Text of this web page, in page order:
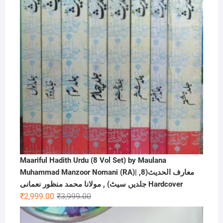
Maariful Hadith Urdu (8 Vol Set) by Maulana
Muhammad Manzoor Nomani (RA)| ,معارف الحديث(8
جلدیں سیٹ) , مولانا محمد منظور نعمانی Hardcover
₹3,999.00Original
price
was:
₹2,999.00
Current
price
is: